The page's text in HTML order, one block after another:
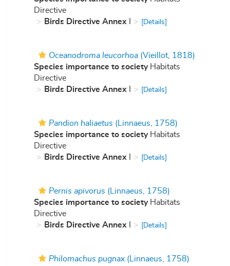
Directive
Birds Directive Annex
[Details]
Oceanodroma leucorhoa (Vieillot, 1818)
Species importance to societyHabitats
Directive
Birds Directive Annex
[Details]
Pandion haliaetus (Linnaeus, 1758)
Species importance to societyHabitats
Directive
Birds Directive Annex
[Details]
Pernis apivorus (Linnaeus, 1758)
Species importance to societyHabitats
Directive
Birds Directive Annex
[Details]
Philomachus pugnax (Linnaeus, 1758)